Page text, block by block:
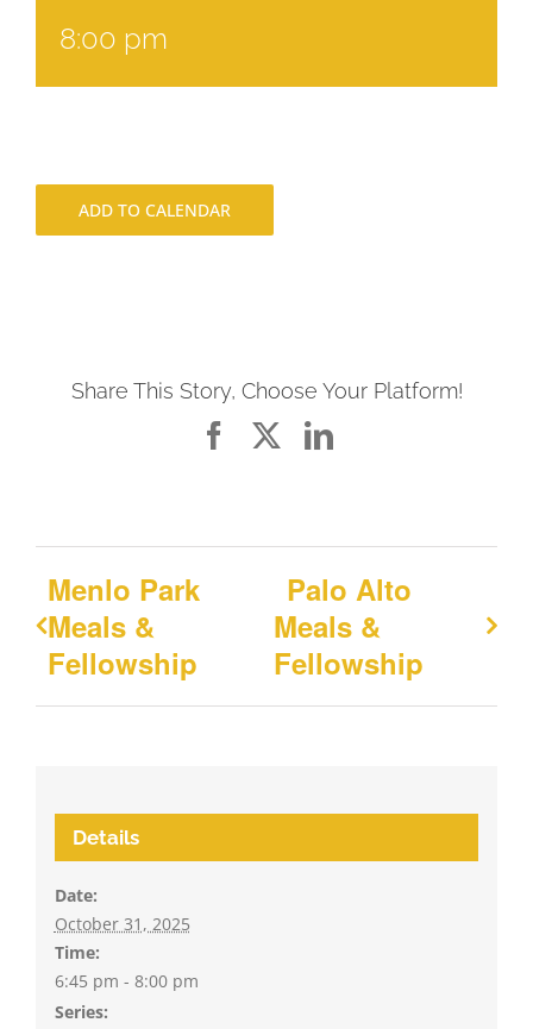
8:00 pm
ADD TO CALENDAR
Share This Story, Choose Your Platform!
FacebookLinkedIn
Menlo Park
Meals &
Fellowship
Palo Alto
Meals &
Fellowship
Details
Date:
October 31, 2025
Time:
6:45 pm - 8:00 pm
Series: